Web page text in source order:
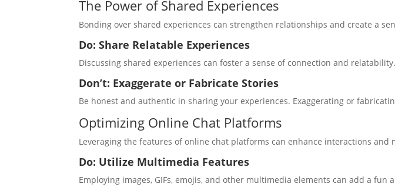
The Power of Shared Experiences
Bonding over shared experiences can strengthen relationships and create a
Do: Share Relatable Experiences
Discussing shared experiences can foster a sense of connection and
Don’t: Exaggerate or Fabricate Stories
Be honest and authentic in sharing your experiences. Exaggerating or
Optimizing Online Chat Platforms
Leveraging the features of online chat platforms can enhance interactions and
Do: Utilize Multimedia Features
Employing images, GIFs, emojis, and other multimedia elements can add a